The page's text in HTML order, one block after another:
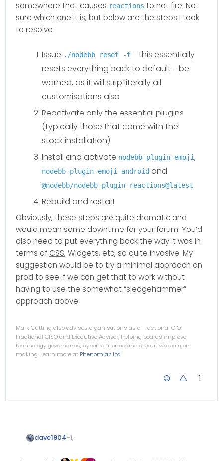
somewhere that causes reactions to not fire. Not
sure which one it is, but below are the steps I took
to resolve
Issue ./nodebb reset -t - this essentially
resets everything back to default - be
warned, as it will strip literally all
customisations also
Reactivate only the essential plugins
(typically those that come with the
stock installation)
Install and activate nodebb-plugin-emoji,
nodebb-plugin-emoji-android and
@nodebb/nodebb-plugin-reactions@latest
Rebuild and restart
Obviously, these steps are quite dramatic and
would mean some downtime for your forum. You’d
also need to put everything back the way it was in
terms of CSS, Widgets, etc, so quite invasive. My
suggestion would be to try a minimal approach on
prod to see if we can get that to work without
having to use the somewhat “sledgehammer”
approach above.
Mark Cutting also advises organisations as a Fractional CIO,
Fractional CISO and Executive Advisor, helping boards improve
technology governance, cyber resilience and executive decision
making. Learn more at Phenomlab Ltd
1
dave1904Hi,
for me the @nodebb-plugin-